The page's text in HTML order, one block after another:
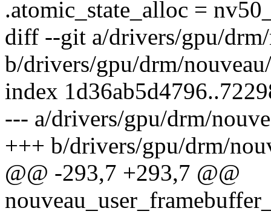
.atomic_state_alloc =
diff --git a/drivers/gpu/
b/drivers/gpu/drm/
index
--- a/drivers/gpu/drm/
+++ b/drivers/gpu/drm/
@@ -293,7 +293,7 @@